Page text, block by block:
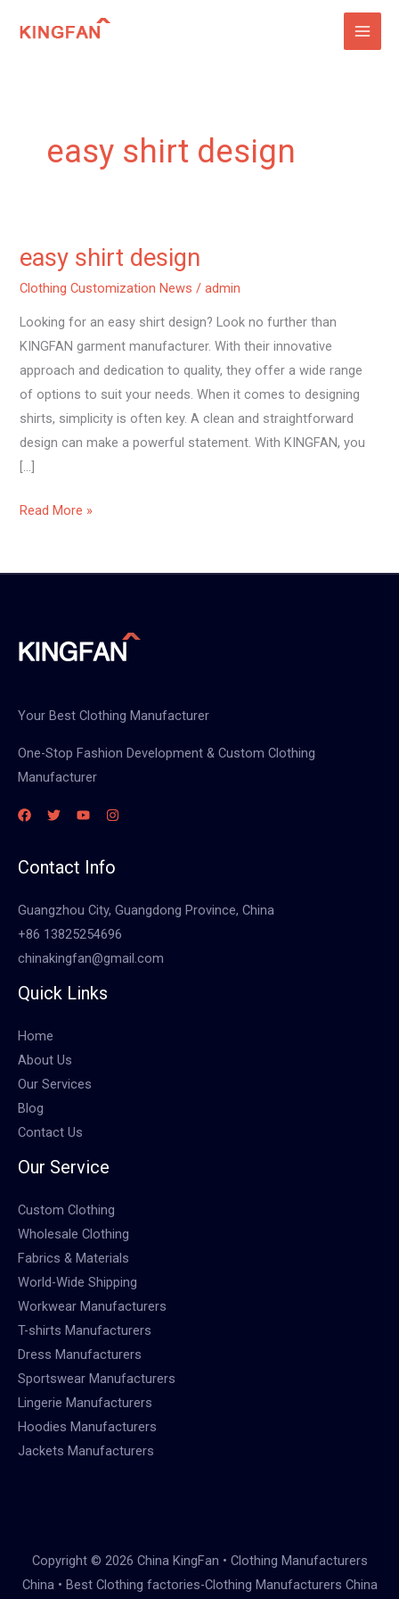
easy shirt design
easy shirt design
Clothing Customization News /admin
Looking for an easy shirt design? Look no further than
KINGFAN garment manufacturer. With their innovative
approach and dedication to quality, they offer a wide range
of options to suit your needs. When it comes to designing
shirts, simplicity is often key. A clean and straightforward
design can make a powerful statement. With KINGFAN, you
[…]
easy
Read More »
Your Best Clothing Manufacturer
One-Stop Fashion Development & Custom Clothing
Manufacturer
Contact Info
Guangzhou City, Guangdong Province, China
+86 13825254696
chinakingfan@gmail.com
Quick Links
Home
About Us
Our Services
Blog
Contact Us
Our Service
Custom Clothing
Wholesale Clothing
Fabrics & Materials
World-Wide Shipping
Workwear Manufacturers
T-shirts Manufacturers
Dress Manufacturers
Sportswear Manufacturers
Lingerie Manufacturers
Hoodies Manufacturers
Jackets Manufacturers
Copyright © 2026 China KingFan • Clothing Manufacturers
China • Best Clothing factories-Clothing Manufacturers China